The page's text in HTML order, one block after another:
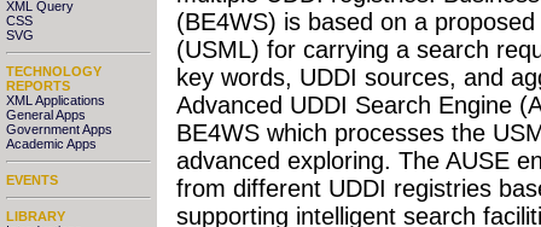
XML Query
CSS
SVG
TECHNOLOGY
REPORTS
XML Applications
General Apps
Government Apps
Academic Apps
EVENTS
LIBRARY
(BE4WS) is based on a
(USML) for carrying a search
key words, UDDI sources, and
Advanced UDDI Search Engine
BE4WS which processes the
advanced exploring. The AUSE
from different UDDI registries
supporting intelligent search